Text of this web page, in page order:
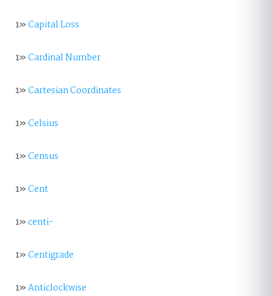
1»Capital Loss
1»Cardinal Number
1»Cartesian Coordinates
1»Celsius
1»Census
1»Cent
1»centi-
1»Centigrade
1»Anticlockwise